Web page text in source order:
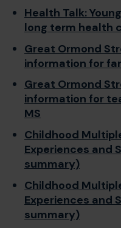
Health Talk:
long term health
Great Ormond
information for
Great Ormond
information for
MS
Childhood
Experiences and
summary)
Childhood
Experiences and
summary)